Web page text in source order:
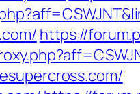
https://